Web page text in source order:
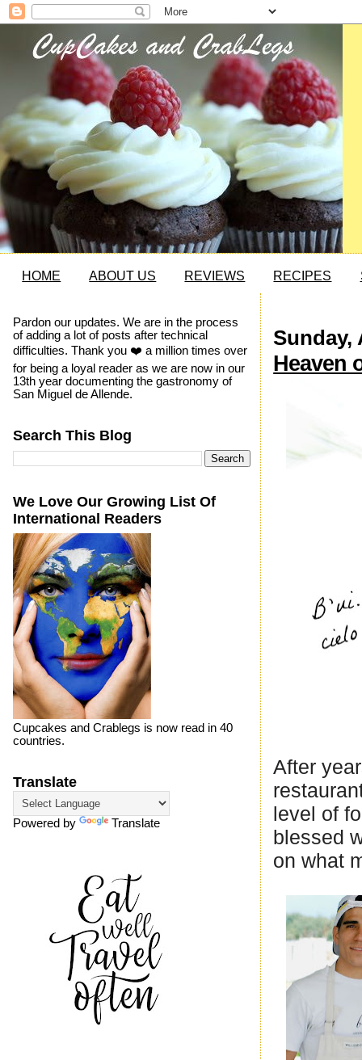
HOME ABOUT US REVIEWS RECIPES
Sunday,
Heaven
After
level of
blessed
on what
Pardon our updates. We are in the process
of adding a lot of posts after technical
difficulties. Thank you ❤️ a million times over
for being a loyal reader as we are now in our
13th year documenting the gastronomy of
San Miguel de Allende.
Search This Blog
We Love Our Growing List Of
International Readers
Cupcakes and Crablegs is now read in 40
countries.
Translate
Powered by Translate